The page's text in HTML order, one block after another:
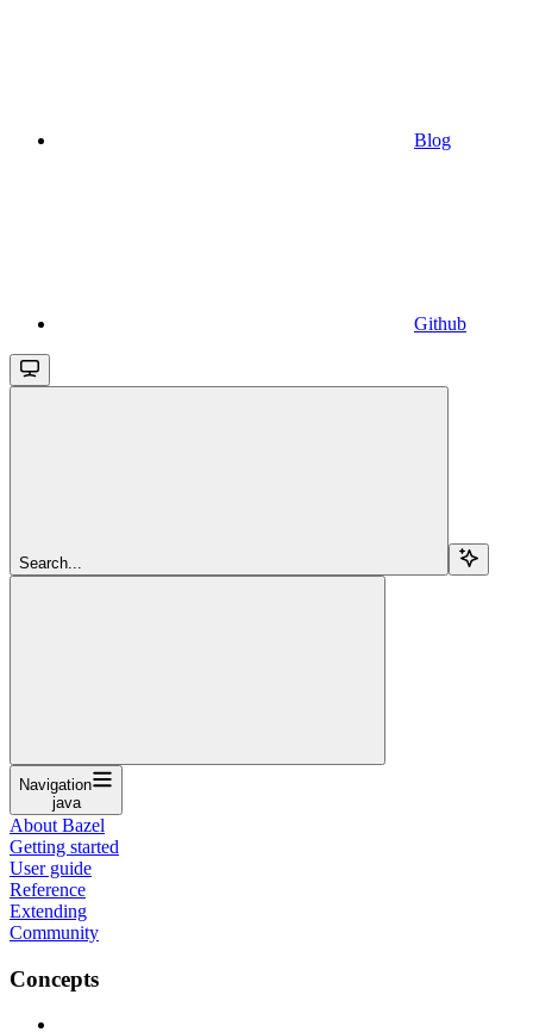
Blog
Github
Search...
Navigation
java
About Bazel
Getting started
User guide
Reference
Extending
Community
Concepts